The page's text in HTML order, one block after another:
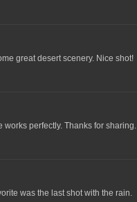
great desert scenery. Nice shot!
perfectly. Thanks for sharing.
was the last shot with the rain.